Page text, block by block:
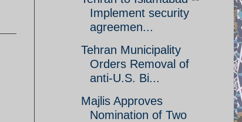
Implement security
agreemen...
Tehran Municipality
Orders Removal of
anti-U.S. Bi...
Majlis Approves
Nomination of Two